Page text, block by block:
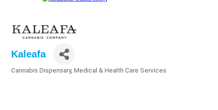
Kaleafa
Cannabis Dispensary Medical & Health Care Services